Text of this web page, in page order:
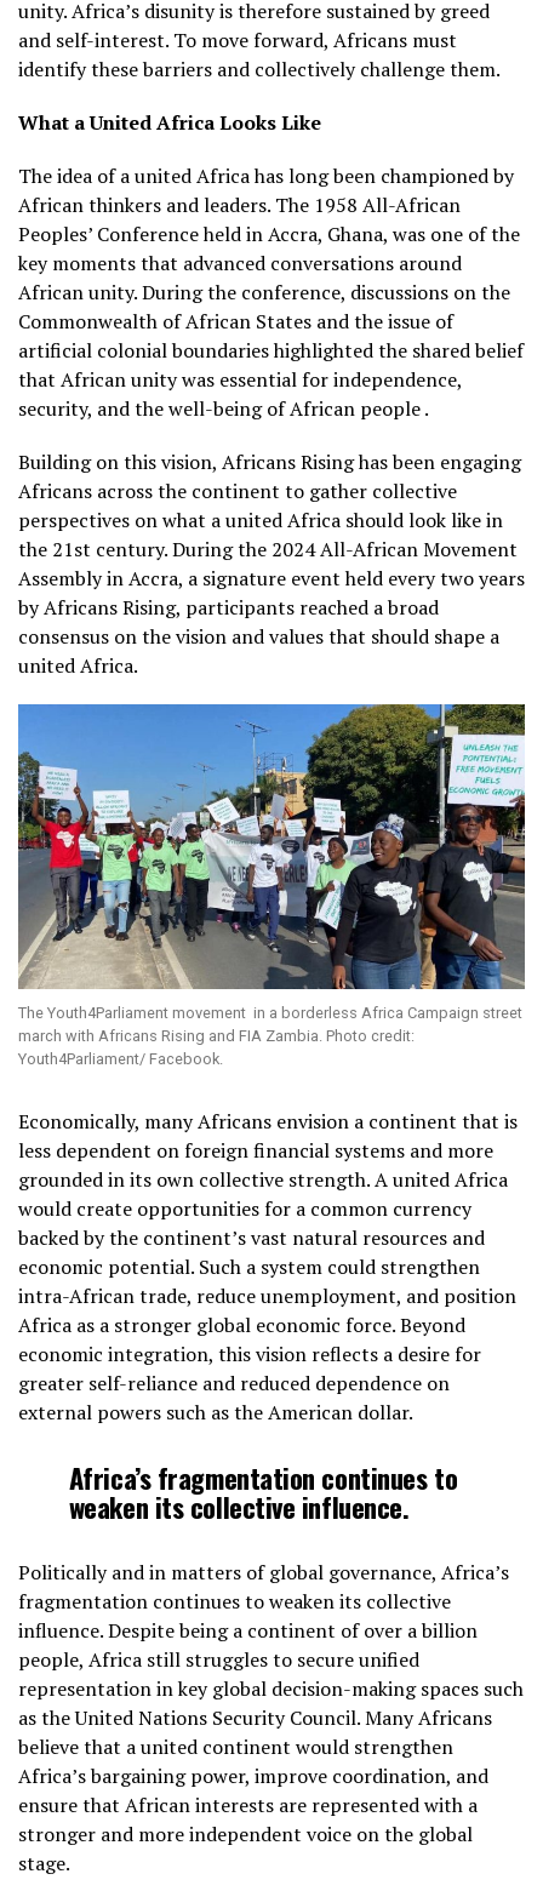
unity. Africa’s disunity is therefore sustained by greed
and self-interest. To move forward, Africans must
identify these barriers and collectively challenge them.
What a United Africa Looks Like
The idea of a united Africa has long been championed by
African thinkers and leaders. The 1958 All-African
Peoples’ Conference held in Accra, Ghana, was one of the
key moments that advanced conversations around
African unity. During the conference, discussions on the
Commonwealth of African States and the issue of
artificial colonial boundaries highlighted the shared belief
that African unity was essential for independence,
security, and the well-being of African people .
Building on this vision, Africans Rising has been engaging
Africans across the continent to gather collective
perspectives on what a united Africa should look like in
the 21st century. During the 2024 All-African Movement
Assembly in Accra, a signature event held every two years
by Africans Rising, participants reached a broad
consensus on the vision and values that should shape a
united Africa.
The Youth4Parliament movement in a borderless Africa Campaign street
march with Africans Rising and FIA Zambia. Photo credit:
Youth4Parliament/ Facebook.
Economically, many Africans envision a continent that is
less dependent on foreign financial systems and more
grounded in its own collective strength. A united Africa
would create opportunities for a common currency
backed by the continent’s vast natural resources and
economic potential. Such a system could strengthen
intra-African trade, reduce unemployment, and position
Africa as a stronger global economic force. Beyond
economic integration, this vision reflects a desire for
greater self-reliance and reduced dependence on
external powers such as the American dollar.
Africa’s fragmentation continues to
weaken its collective influence.
Politically and in matters of global governance, Africa’s
fragmentation continues to weaken its collective
influence. Despite being a continent of over a billion
people, Africa still struggles to secure unified
representation in key global decision-making spaces such
as the United Nations Security Council. Many Africans
believe that a united continent would strengthen
Africa’s bargaining power, improve coordination, and
ensure that African interests are represented with a
stronger and more independent voice on the global
stage.